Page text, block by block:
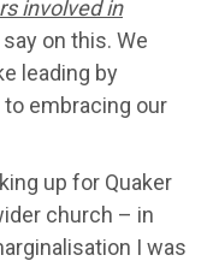
involved in
on this. We
leading by
embracing our
up for Quaker
church – in
I was